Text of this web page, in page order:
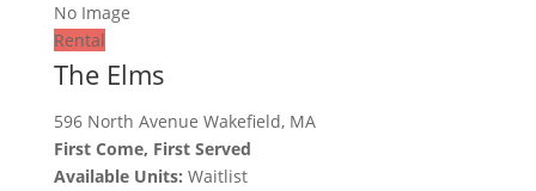
No Image
Rental
The Elms
596 North Avenue Wakefield, MA
First Come, First Served
Available Units: Waitlist